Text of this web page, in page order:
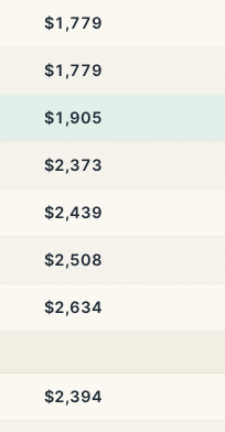
$1,779
$1,779
$1,905
$2,373
$2,439
$2,508
$2,634
$2,394